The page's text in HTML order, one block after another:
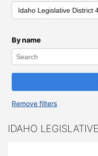
By name
Remove filters
All Results
IDAHO